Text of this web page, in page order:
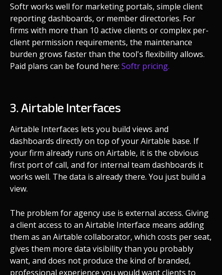
Softr works well for marketing portals, simple client
reporting dashboards, or member directories. For
firms with more than 10 active clients or complex per-
client permission requirements, the maintenance
burden grows faster than the tool's flexibility allows.
Paid plans can be found here: Softr pricing.
3. Airtable Interfaces
Airtable Interfaces lets you build views and
dashboards directly on top of your Airtable base. If
your firm already runs on Airtable, it is the obvious
first port of call, and for internal team dashboards it
works well. The data is already there. You just build a
view.
The problem for agency use is external access. Giving
a client access to an Airtable Interface means adding
them as an Airtable collaborator, which costs per seat,
gives them more data visibility than you probably
want, and does not produce the kind of branded,
professional experience you would want clients to